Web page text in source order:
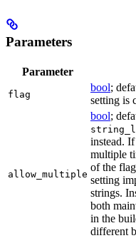
Parameters
Parameter
flag
bool;
setting is
allow_multiple
bool;
instead.
multiple
of the
setting
strings.
both
in the
different